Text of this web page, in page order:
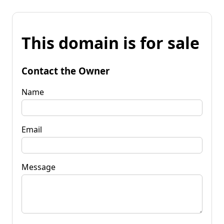
This domain is for sale
Contact the Owner
Name
Email
Message